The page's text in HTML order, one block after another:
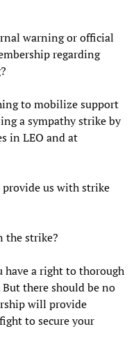
warning or official
regarding
to mobilize support
a sympathy strike by
in LEO and at
provide us with strike
the strike?
have a right to thorough
there should be no
will provide
to secure your